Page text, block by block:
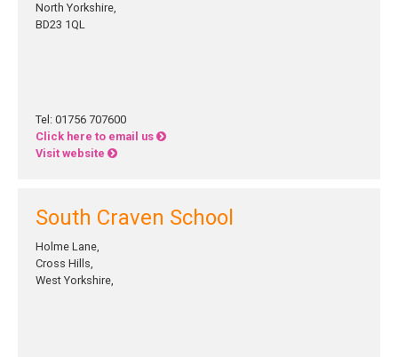
North Yorkshire,
BD23 1QL
Tel: 01756 707600
Click here to email us
Visit website
South Craven School
Holme Lane,
Cross Hills,
West Yorkshire,